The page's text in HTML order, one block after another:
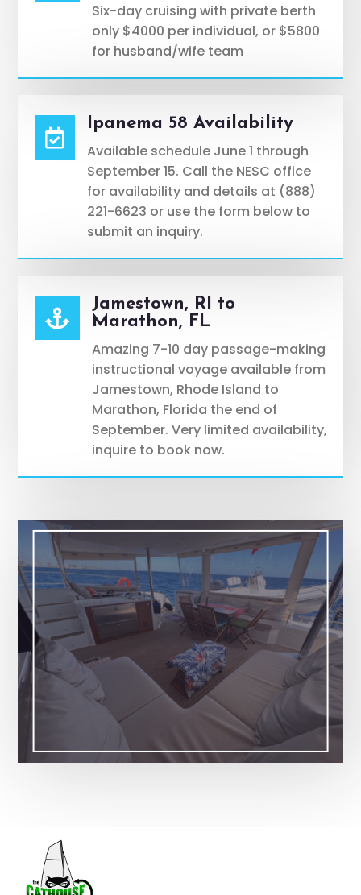
Six-day cruising with private berth
only $4000 per individual, or $5800
for husband/wife team

Ipanema 58 Availability
Available schedule June 1 through
September 15. Call the NESC office
for availability and details at (888)
221-6623 or use the form below to
submit an inquiry.

Jamestown, RI to
Marathon, FL
Amazing 7-10 day passage-making
instructional voyage available from
Jamestown, Rhode Island to
Marathon, Florida the end of
September. Very limited availability,
inquire to book now.